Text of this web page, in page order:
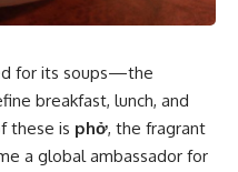
for its soups—the
breakfast, lunch, and
these is phở, the fragrant
a global ambassador for